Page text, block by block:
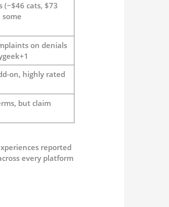
cats, $73
on denials
on, highly rated
but claim
reported
every platform